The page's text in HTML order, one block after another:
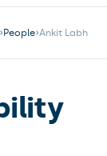
People Ankit Labh